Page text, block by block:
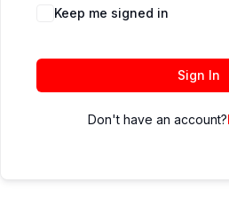
Keep me signed in
Sign In
Don't have an account?